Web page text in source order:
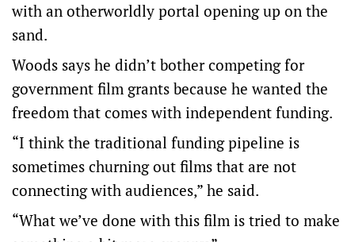
with an otherworldly portal opening up on the
sand.
Woods says he didn’t bother competing for
government film grants because he wanted the
freedom that comes with independent funding.
“I think the traditional funding pipeline is
sometimes churning out films that are not
connecting with audiences,” he said.
“What we’ve done with this film is tried to make